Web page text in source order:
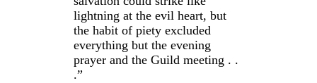
lightning at the evil heart, but
the habit of piety excluded
everything but the evening
prayer and the Guild meeting . .
.”